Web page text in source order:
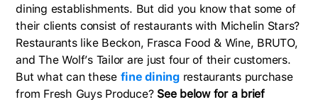
dining establishments. But did you know that some of
their clients consist of restaurants with Michelin Stars?
Restaurants like Beckon, Frasca Food & Wine, BRUTO,
and The Wolf’s Tailor are just four of their customers.
But what can these fine diningrestaurants purchase
from Fresh Guys Produce? See below for a brief